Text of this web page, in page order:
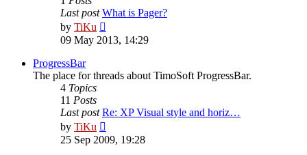
Last post What is Pager?
by TiKu
the
09 May 2013, 14:29
ProgressBar
The place for threads about TimoSoft ProgressBar.
4 Topics
11 Posts
Last post Re: XP Visual style and horiz…
by TiKu
the
25 Sep 2009, 19:28